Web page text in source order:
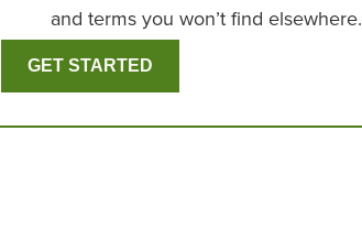
and terms you won’t find elsewhere.
GET STARTED